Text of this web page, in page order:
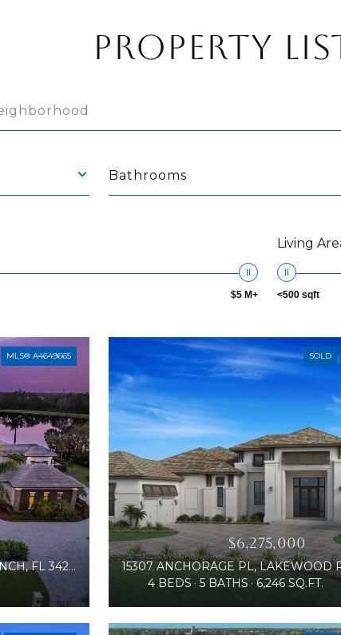
PROPERTY
Bathrooms
$5 M+
Living
<500 sqft
MLS® A4649665
18826 GANTON AVE, LAKEWOOD RANCH, FL 34202
SOLD
$6,275,000
4 BEDS
5 BATHS 6,246 SQ.FT.